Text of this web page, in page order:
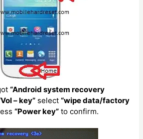
“Android system recovery
– key” select“wipe data/factory
“Power key” to confirm.